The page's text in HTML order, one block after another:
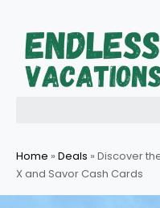
content
Home » Deals » Discover
X and Savor Cash Cards